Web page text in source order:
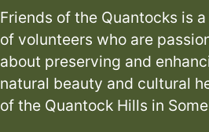
Friends of the Quantocks is
of volunteers who are
about preserving and
natural beauty and cultural
of the Quantock Hills in